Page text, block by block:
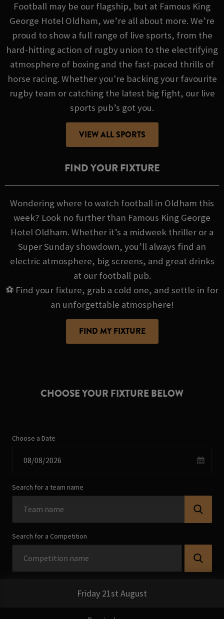
Football may be our flagship, but at Famous King
George Hotel Oldham, we’re all about more. We’re
proud to show a full range of live sports, from the
hard-hitting action of rugby union to the electrifying
atmosphere of boxing and the fast-paced thrills of
horse racing. Whether you're backing your favourite
rugby team or catching the latest big fight, our live
sports pub’s got you.
VIEW ALL SPORTS
FIND YOUR FIXTURE
Wondering where to watch football in Oldham this
week? Look no further than Famous King George
Hotel Oldham. Whether it’s a midweek thriller or a
Super Sunday showdown, you’ll always find an
electric atmosphere, big screens, and great drinks
at our football pub.
⚽ Find your fixture, grab a cold one, and settle in for
an unforgettable atmosphere!
FIND MY FIXTURE
CHOOSE YOUR FIXTURE BELOW
Choose a Date
Search for a team name
Search for a Competition
Friday 21st August